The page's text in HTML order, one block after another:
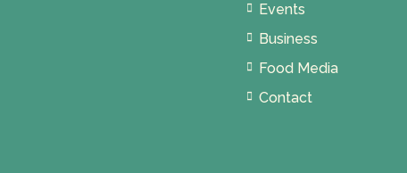
Events
Business
Food Media
Contact